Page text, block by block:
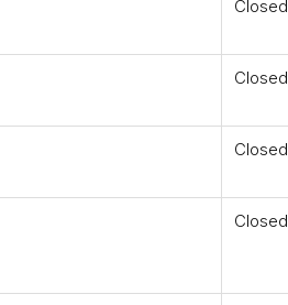
Closed
Closed
Closed
Closed